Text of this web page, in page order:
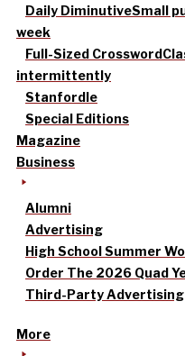
Daily DiminutiveSmall
week
Full-Sized Crossword
intermittently
Stanfordle
Special Editions
Magazine
Business
Alumni
Advertising
High School Summer
Order The 2026 Quad
Third-Party Advertising
More